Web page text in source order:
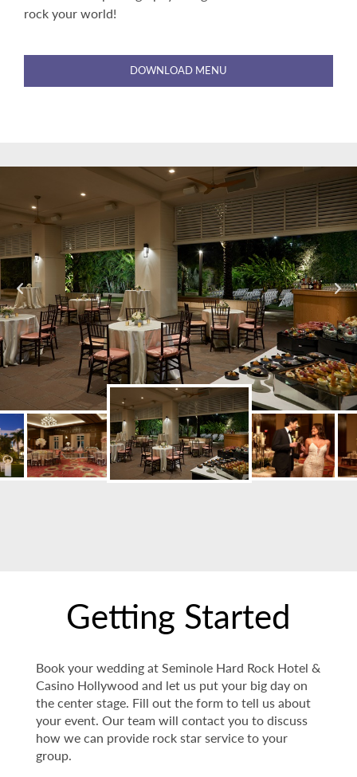
rock your world!
DOWNLOAD MENU
Getting Started
Book your wedding at Seminole Hard Rock Hotel &
Casino Hollywood and let us put your big day on
the center stage. Fill out the form to tell us about
your event. Our team will contact you to discuss
how we can provide rock star service to your
group.